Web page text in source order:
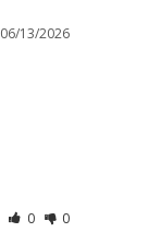
06/13/2026
0 0